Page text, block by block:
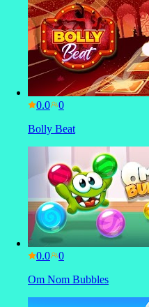
0.0
Bolly Beat
0.0
Om Nom Bubbles